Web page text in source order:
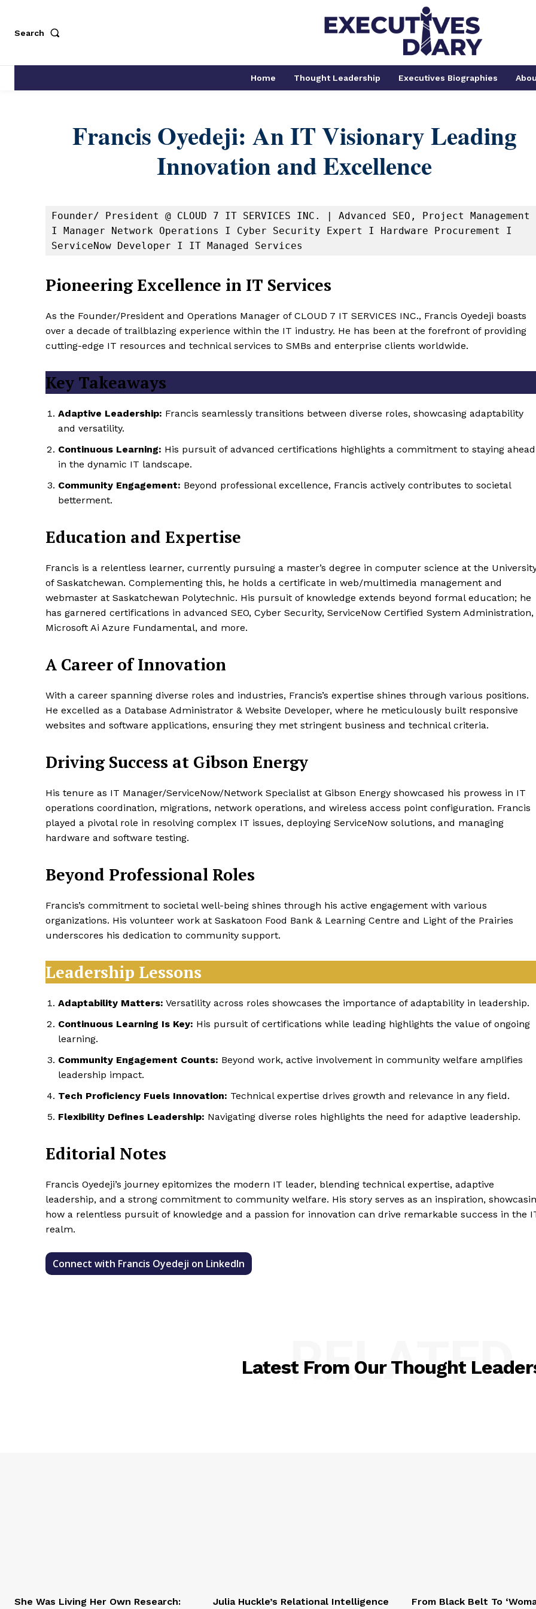
Search
Home Thought Leadership Executives Biographies
Francis Oyedeji: An IT Visionary Leading
Innovation and Excellence
Founder/ President @ CLOUD 7 IT SERVICES INC. | Advanced SEO, Project Management
I Manager Network Operations I Cyber Security Expert I Hardware Procurement I
ServiceNow Developer I IT Managed Services
Pioneering Excellence in IT Services
As the Founder/President and Operations Manager of CLOUD 7 IT SERVICES INC., Francis Oyedeji boasts
over a decade of trailblazing experience within the IT industry. He has been at the forefront of providing
cutting-edge IT resources and technical services to SMBs and enterprise clients worldwide.
Key Takeaways
Adaptive Leadership: Francis seamlessly transitions between diverse roles, showcasing adaptability
and versatility.
Continuous Learning: His pursuit of advanced certifications highlights a commitment to staying ahead
in the dynamic IT landscape.
Community Engagement: Beyond professional excellence, Francis actively contributes to societal
betterment.
Education and Expertise
Francis is a relentless learner, currently pursuing a master’s degree in computer science at the
of Saskatchewan. Complementing this, he holds a certificate in web/multimedia management and
webmaster at Saskatchewan Polytechnic. His pursuit of knowledge extends beyond formal education; he
has garnered certifications in advanced SEO, Cyber Security, ServiceNow Certified System Administration,
Microsoft Ai Azure Fundamental, and more.
A Career of Innovation
With a career spanning diverse roles and industries, Francis’s expertise shines through various positions.
He excelled as a Database Administrator & Website Developer, where he meticulously built responsive
websites and software applications, ensuring they met stringent business and technical criteria.
Driving Success at Gibson Energy
His tenure as IT Manager/ServiceNow/Network Specialist at Gibson Energy showcased his prowess in IT
operations coordination, migrations, network operations, and wireless access point configuration. Francis
played a pivotal role in resolving complex IT issues, deploying ServiceNow solutions, and managing
hardware and software testing.
Beyond Professional Roles
Francis’s commitment to societal well-being shines through his active engagement with various
organizations. His volunteer work at Saskatoon Food Bank & Learning Centre and Light of the Prairies
underscores his dedication to community support.
Leadership Lessons
Adaptability Matters: Versatility across roles showcases the importance of adaptability in leadership.
Continuous Learning Is Key: His pursuit of certifications while leading highlights the value of ongoing
learning.
Community Engagement Counts: Beyond work, active involvement in community welfare amplifies
leadership impact.
Tech Proficiency Fuels Innovation: Technical expertise drives growth and relevance in any field.
Flexibility Defines Leadership: Navigating diverse roles highlights the need for adaptive leadership.
Editorial Notes
Francis Oyedeji’s journey epitomizes the modern IT leader, blending technical expertise, adaptive
leadership, and a strong commitment to community welfare. His story serves as an inspiration,
how a relentless pursuit of knowledge and a passion for innovation can drive remarkable success in the
realm.
Connect with Francis Oyedeji on LinkedIn
Latest From Our Thought
RELATED
She Was Living Her Own Research:
Julia Huckle’s Relational Intelligence
From Black Belt To